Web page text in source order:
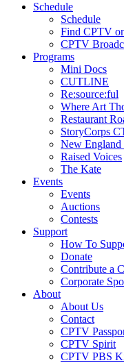
Schedule
Schedule
Find CPTV
CPTV
Programs
Mini Docs
CUTLINE
Re:source:ful
Where Art
Restaurant
StoryCorps
New England
Raised Voices
The Kate
Events
Events
Auctions
Contests
Support
How To
Donate
Contribute a
Corporate
About
About Us
Contact
CPTV
CPTV Spirit
CPTV PBS